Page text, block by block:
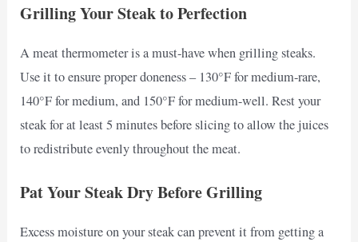
Grilling Your Steak to Perfection
A meat thermometer is a must-have when grilling steaks.
Use it to ensure proper doneness – 130°F for medium-rare,
140°F for medium, and 150°F for medium-well. Rest your
steak for at least 5 minutes before slicing to allow the juices
to redistribute evenly throughout the meat.
Pat Your Steak Dry Before Grilling
Excess moisture on your steak can prevent it from getting a